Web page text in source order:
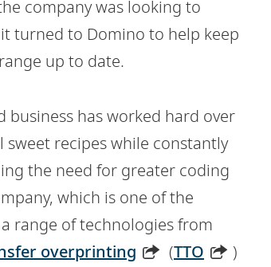
company was looking to
turned to Domino to help keep
up to date.
business has worked hard over
recipes while constantly
the need for greater coding
which is one of the
range of technologies from
overprinting (TTO
)